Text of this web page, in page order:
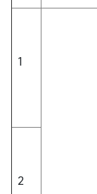
C
a
1
2